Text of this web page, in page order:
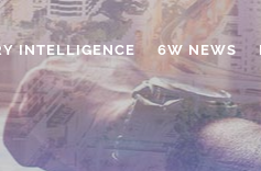
INTELLIGENCE 6W NEWS